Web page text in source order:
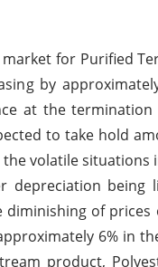
for Purified
by
at the
to take hold
volatile
depreciation
of prices
6% in
product,